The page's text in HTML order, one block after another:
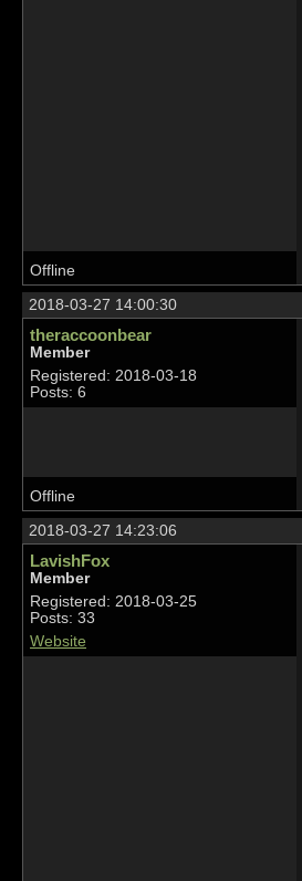
Offline
2018-03-27 14:00:30
theraccoonbear
Member
Registered: 2018-03-18
Posts: 6
Offline
2018-03-27 14:23:06
LavishFox
Member
Registered: 2018-03-25
Posts: 33
Website